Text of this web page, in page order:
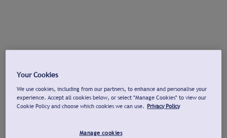
Your Cookies
We use cookies, including from our partners, to enhance and personalise your
experience. Accept all cookies below, or select "Manage Cookies" to view our
Cookie Policy and choose which cookies we can use. Privacy Policy
Manage cookies